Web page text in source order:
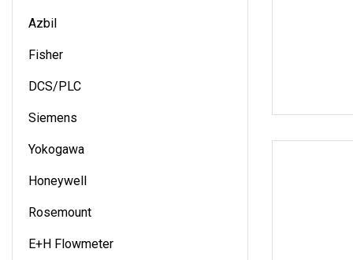
Azbil
Fisher
DCS/PLC
Siemens
Yokogawa
Honeywell
Rosemount
E+H Flowmeter